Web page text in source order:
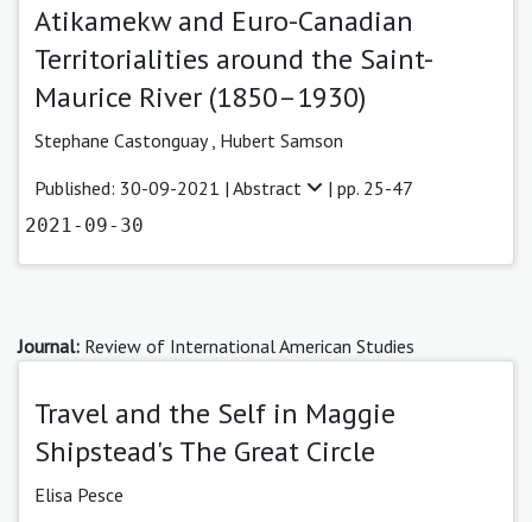
Atikamekw and Euro-Canadian
Territorialities around the Saint-
Maurice River (1850–1930)
Stephane Castonguay Hubert Samson
Published: 30-09-2021 | Abstract | pp. 25-47
2021-09-30
Journal: Review of International American Studies
Travel and the Self in Maggie
Shipstead's The Great Circle
Elisa Pesce